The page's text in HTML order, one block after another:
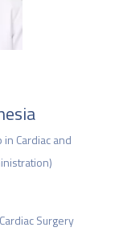
Cardiac and
Surgery